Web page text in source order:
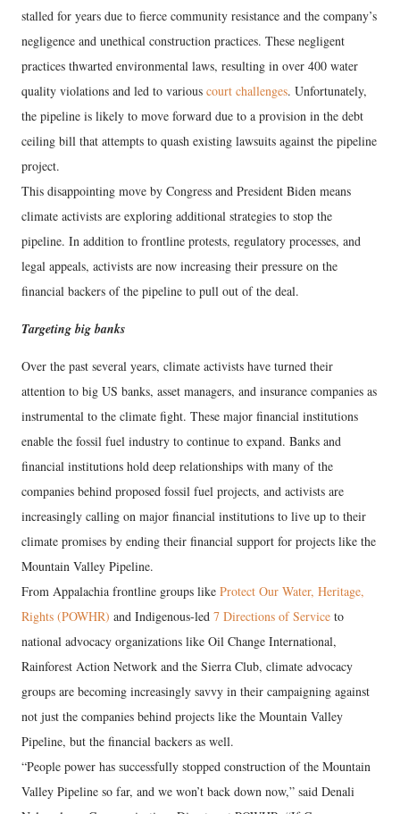
stalled for years due to fierce community resistance and the company’s
negligence and unethical construction practices. These negligent
practices thwarted environmental laws, resulting in over 400 water
quality violations and led to various court challenges. Unfortunately,
the pipeline is likely to move forward due to a provision in the debt
ceiling bill that attempts to quash existing lawsuits against the pipeline
project.
This disappointing move by Congress and President Biden means
climate activists are exploring additional strategies to stop the
pipeline. In addition to frontline protests, regulatory processes, and
legal appeals, activists are now increasing their pressure on the
financial backers of the pipeline to pull out of the deal.
Targeting big banks
Over the past several years, climate activists have turned their
attention to big US banks, asset managers, and insurance companies as
instrumental to the climate fight. These major financial institutions
enable the fossil fuel industry to continue to expand. Banks and
financial institutions hold deep relationships with many of the
companies behind proposed fossil fuel projects, and activists are
increasingly calling on major financial institutions to live up to their
climate promises by ending their financial support for projects like the
Mountain Valley Pipeline.
From Appalachia frontline groups like Protect Our Water, Heritage,
Rights (POWHR) and Indigenous-led 7 Directions of Service to
national advocacy organizations like Oil Change International,
Rainforest Action Network and the Sierra Club, climate advocacy
groups are becoming increasingly savvy in their campaigning against
not just the companies behind projects like the Mountain Valley
Pipeline, but the financial backers as well.
“People power has successfully stopped construction of the Mountain
Valley Pipeline so far, and we won’t back down now,” said Denali